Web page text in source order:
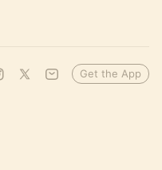
Get the App